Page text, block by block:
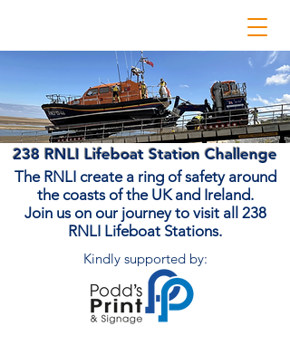
The RNLI create a ring of safety around
the coasts of the UK and Ireland.
Join us on our journey to visit all 238
RNLI Lifeboat Stations.
238 RNLI Lifeboat Station Challenge
Kindly supported by: